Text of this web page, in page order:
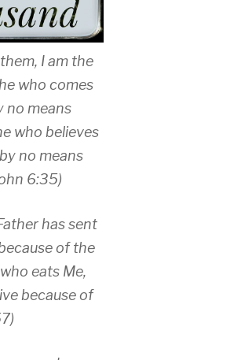
I am the
who comes
no means
who believes
no means
6:35)
has sent
of the
eats Me,
because of